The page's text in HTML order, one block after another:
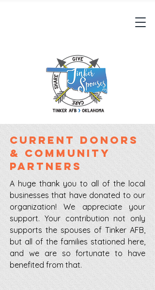
Current Donors
& community
partners
A huge thank you to all of the local
businesses that have donated to our
organization! We appreciate your
support. Your contribution not only
supports the spouses of Tinker AFB,
but all of the families stationed here,
and we are so fortunate to have
benefited from that.